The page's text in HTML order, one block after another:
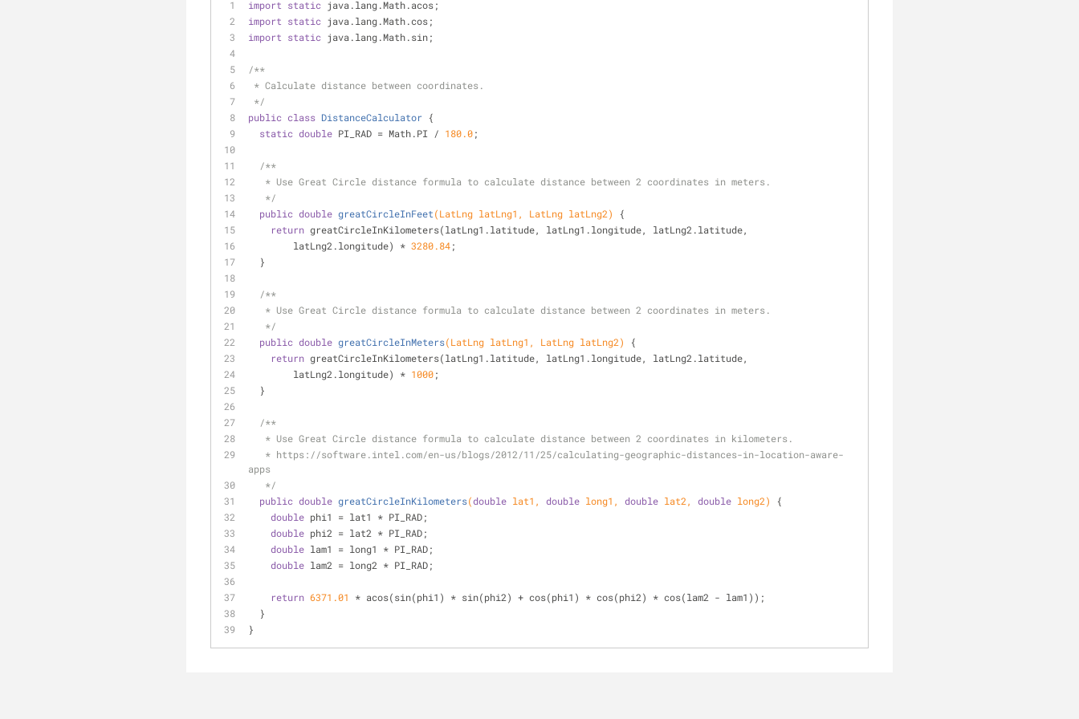
import static java.lang.Math.acos;
import static java.lang.Math.cos;
import static java.lang.Math.sin;
/**
* Calculate distance between coordinates.
*/
public class DistanceCalculator {
static double PI_RAD = Math.PI / 180.0;
/**
   * Use Great Circle distance formula to calculate distance between 2 coordinates in meters.
   */
public double greatCircleInFeet(LatLng latLng1, LatLng latLng2)
{
return greatCircleInKilometers(latLng1.latitude, latLng1.longitude, latLng2.latitude,
        latLng2.longitude) *
3280.84;
  }
/**
   * Use Great Circle distance formula to calculate distance between 2 coordinates in meters.
   */
public double greatCircleInMeters(LatLng latLng1, LatLng latLng2)
{
return greatCircleInKilometers(latLng1.latitude, latLng1.longitude, latLng2.latitude,
        latLng2.longitude) *
1000;
  }
/**
   * Use Great Circle distance formula to calculate distance between 2 coordinates in kilometers.
apps
   */
public double greatCircleInKilometers(double lat1, double long1, double lat2, double long2)
{
double phi1 = lat1 * PI_RAD;
double phi2 = lat2 * PI_RAD;
double lam1 = long1 * PI_RAD;
double lam2 = long2 * PI_RAD;
return 6371.01
* acos(sin(phi1) * sin(phi2) + cos(phi1) * cos(phi2) * cos(lam2 - lam1));
  }
}